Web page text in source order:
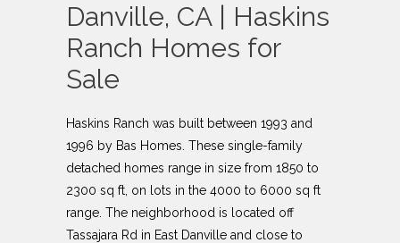
Danville, CA | Haskins
Ranch Homes for
Sale
Haskins Ranch was built between 1993 and
1996 by Bas Homes. These single-family
detached homes range in size from 1850 to
2300 sq ft, on lots in the 4000 to 6000 sq ft
range. The neighborhood is located off
Tassajara Rd in East Danville and close to